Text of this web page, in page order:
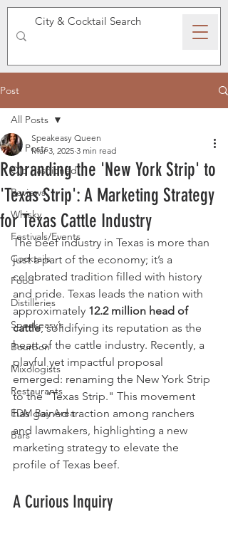
SPEAKEASY WHISKY
Post
All Posts
Old Fashioned
Reviews
Whisky
Festivals/Events
Cocktails
Food
Distilleries
Speakeasy’s
Bourbon
Mixologists
Restaurants
EDM Bay Area
Bars
All Posts
Rebranding the 'New York Strip' to
'Texas Strip': A Marketing Strategy
for Texas Cattle Industry
Speakeasy Queen
Mar 3, 2025 3 min read
The beef industry in Texas is more than
just a part of the economy; it’s a
celebrated tradition filled with history
and pride. Texas leads the nation with
approximately 12.2 million head of
cattle, solidifying its reputation as the
heart of the cattle industry. Recently, a
playful yet impactful proposal
emerged: renaming the New York Strip
to the "Texas Strip." This movement
has gained traction among ranchers
and lawmakers, highlighting a new
marketing strategy to elevate the
profile of Texas beef.
A Curious Inquiry